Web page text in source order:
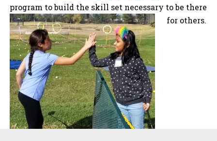
program to build the skill set necessary to be there
for others.